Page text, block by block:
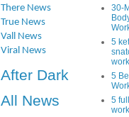
There News
True News
Vall News
Viral News
After Dark
All News
30-
5
5
5